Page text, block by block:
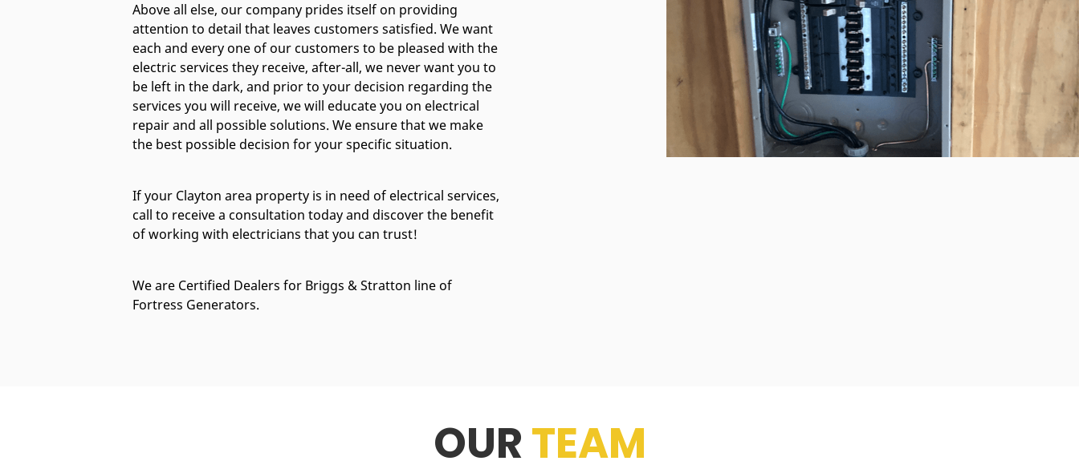
Above all else, our company prides itself on providing
attention to detail that leaves customers satisfied. We want
each and every one of our customers to be pleased with the
electric services they receive, after-all, we never want you to
be left in the dark, and prior to your decision regarding the
services you will receive, we will educate you on electrical
repair and all possible solutions. We ensure that we make
the best possible decision for your specific situation.
If your Clayton area property is in need of electrical services,
call to receive a consultation today and discover the benefit
of working with electricians that you can trust!
We are Certified Dealers for Briggs & Stratton line of
Fortress Generators.
OURTEAM